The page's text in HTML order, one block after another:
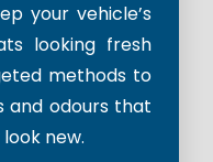
your vehicle’s
looking fresh
methods to
and odours that
new.